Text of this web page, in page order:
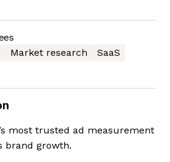
Market research
SaaS
most trusted ad measurement
brand growth.